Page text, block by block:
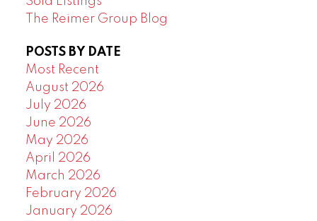
The Reimer Group Blog
POSTS BY DATE
Most Recent
August 2026
July 2026
June 2026
May 2026
April 2026
March 2026
February 2026
January 2026